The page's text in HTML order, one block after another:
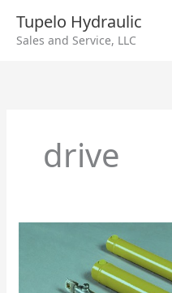
content
Tupelo Hydraulic
Sales and Service, LLC
drive